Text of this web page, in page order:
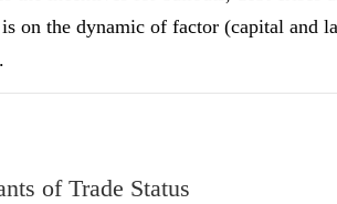
on the dynamic of factor (capital and
of Trade Status